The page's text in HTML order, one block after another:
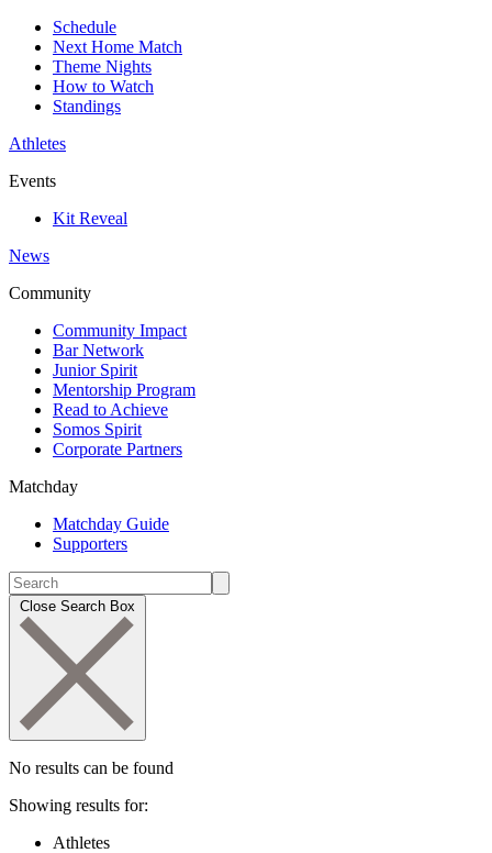
Schedule
Next Home Match
Theme Nights
How to Watch
Standings
Athletes
Events
Kit Reveal
News
Community
Community Impact
Bar Network
Junior Spirit
Mentorship Program
Read to Achieve
Somos Spirit
Corporate Partners
Matchday
Matchday Guide
Supporters
Close Search Box
No results can be found
Showing results for:
Athletes